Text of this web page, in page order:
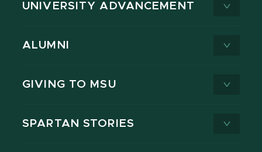
UNIVERSITY ADVANCEMENT
ALUMNI
GIVING TO MSU
SPARTAN STORIES